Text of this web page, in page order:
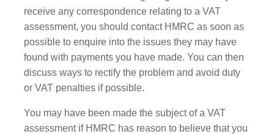
receive any correspondence relating to a VAT
assessment, you should contact HMRC as soon as
possible to enquire into the issues they may have
found with payments you have made. You can then
discuss ways to rectify the problem and avoid duty
or VAT penalties if possible.
You may have been made the subject of a VAT
assessment if HMRC has reason to believe that you